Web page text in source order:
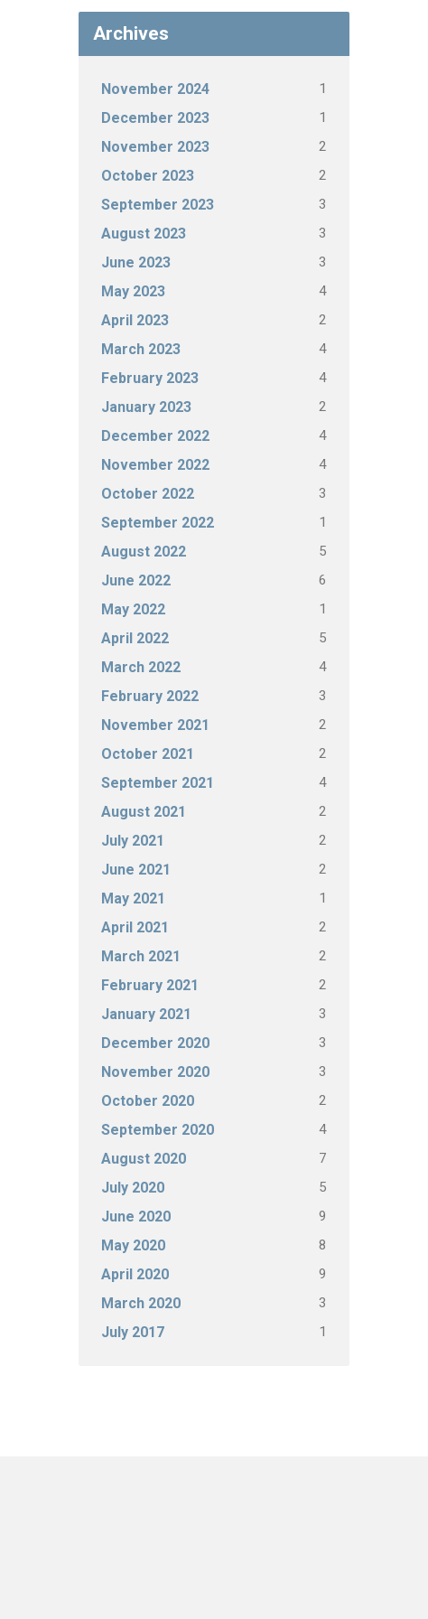
Archives
November 2024 1
December 2023 1
November 2023 2
October 2023 2
September 2023 3
August 2023 3
June 2023 3
May 2023 4
April 2023 2
March 2023 4
February 2023 4
January 2023 2
December 2022 4
November 2022 4
October 2022 3
September 2022 1
August 2022 5
June 2022 6
May 2022 1
April 2022 5
March 2022 4
February 2022 3
November 2021 2
October 2021 2
September 2021 4
August 2021 2
July 2021 2
June 2021 2
May 2021 1
April 2021 2
March 2021 2
February 2021 2
January 2021 3
December 2020 3
November 2020 3
October 2020 2
September 2020 4
August 2020 7
July 2020 5
June 2020 9
May 2020 8
April 2020 9
March 2020 3
July 2017 1